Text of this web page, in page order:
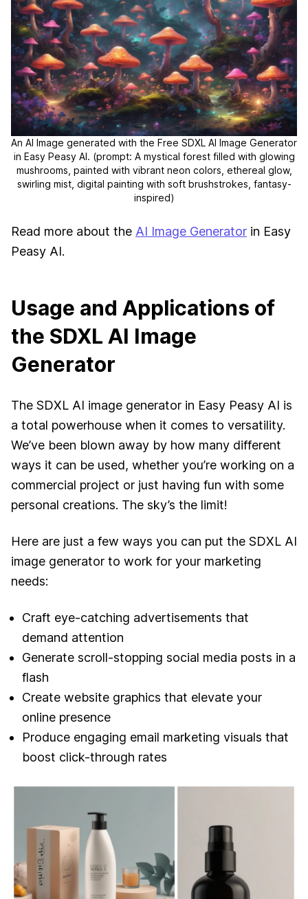
An AI Image generated with the Free SDXL AI Image Generator
in Easy Peasy AI. (prompt: A mystical forest filled with glowing
mushrooms, painted with vibrant neon colors, ethereal glow,
swirling mist, digital painting with soft brushstrokes, fantasy-
inspired)
Read more about the AI Image Generator in Easy
Peasy AI.
Usage and Applications of
the SDXL AI Image
Generator
The SDXL AI image generator in Easy Peasy AI is
a total powerhouse when it comes to versatility.
We’ve been blown away by how many different
ways it can be used, whether you’re working on a
commercial project or just having fun with some
personal creations. The sky’s the limit!
Here are just a few ways you can put the SDXL AI
image generator to work for your marketing
needs:
Craft eye-catching advertisements that
demand attention
Generate scroll-stopping social media posts in a
flash
Create website graphics that elevate your
online presence
Produce engaging email marketing visuals that
boost click-through rates